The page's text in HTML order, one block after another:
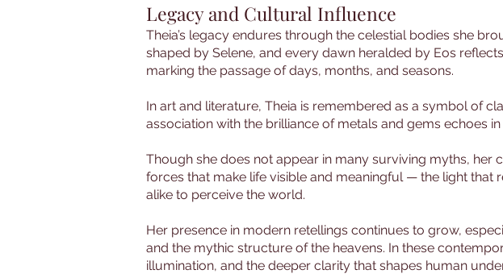
Legacy and Cultural Influence
Theia’s legacy endures through the celestial bodies she
shaped by Selene, and every dawn heralded by Eos
marking the passage of days, months, and seasons.
In art and literature, Theia is remembered as a symbol of
association with the brilliance of metals and gems echoes
Though she does not appear in many surviving myths,
forces that make life visible and meaningful — the light that
alike to perceive the world.
Her presence in modern retellings continues to grow,
and the mythic structure of the heavens. In these
illumination, and the deeper clarity that shapes human